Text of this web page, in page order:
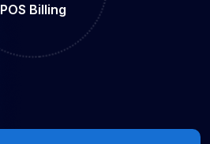
POS Billing